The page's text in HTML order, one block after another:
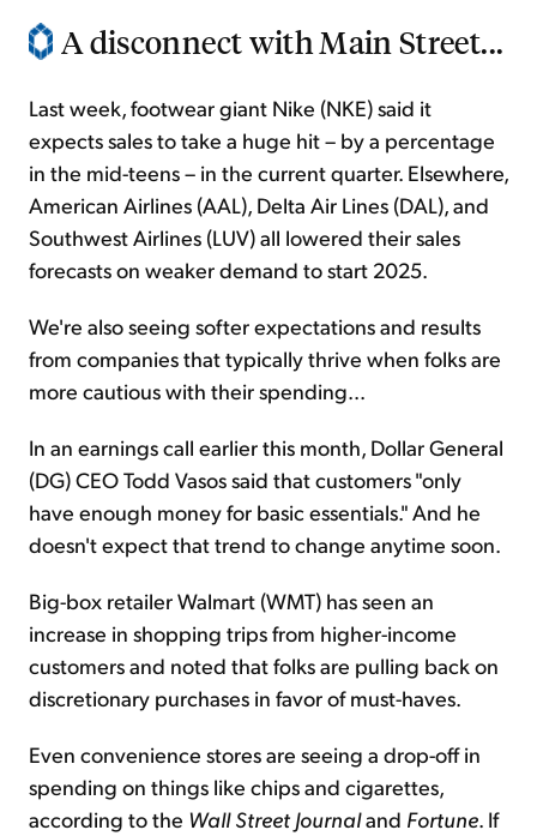
A disconnect with Main Street...
Last week, footwear giant Nike (NKE) said it
expects sales to take a huge hit – by a percentage
in the mid-teens – in the current quarter. Elsewhere,
American Airlines (AAL), Delta Air Lines (DAL), and
Southwest Airlines (LUV) all lowered their sales
forecasts on weaker demand to start 2025.
We're also seeing softer expectations and results
from companies that typically thrive when folks are
more cautious with their spending...
In an earnings call earlier this month, Dollar General
(DG) CEO Todd Vasos said that customers "only
have enough money for basic essentials." And he
doesn't expect that trend to change anytime soon.
Big-box retailer Walmart (WMT) has seen an
increase in shopping trips from higher-income
customers and noted that folks are pulling back on
discretionary purchases in favor of must-haves.
Even convenience stores are seeing a drop-off in
spending on things like chips and cigarettes,
according to the Wall Street Journaland Fortune. If